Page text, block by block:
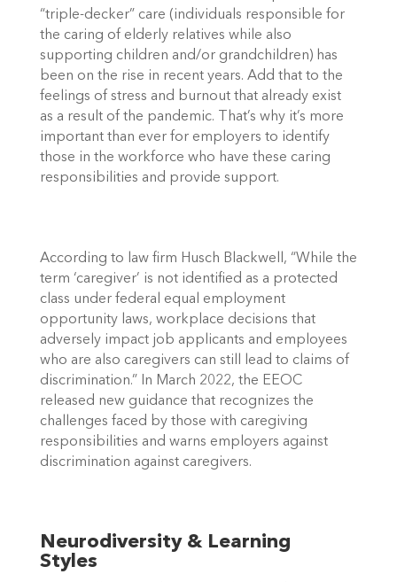
“triple-decker” care (individuals responsible for
the caring of elderly relatives while also
supporting children and/or grandchildren) has
been on the rise in recent years. Add that to the
feelings of stress and burnout that already exist
as a result of the pandemic. That’s why it’s more
important than ever for employers to identify
those in the workforce who have these caring
responsibilities and provide support.
According to law firm Husch Blackwell, “While the
term ‘caregiver’ is not identified as a protected
class under federal equal employment
opportunity laws, workplace decisions that
adversely impact job applicants and employees
who are also caregivers can still lead to claims of
discrimination.” In March 2022, the EEOC
released new guidance that recognizes the
challenges faced by those with caregiving
responsibilities and warns employers against
discrimination against caregivers.
Neurodiversity & Learning
Styles